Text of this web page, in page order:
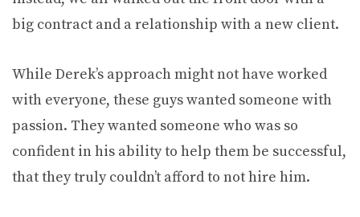
big contract and a relationship with a new client.
While Derek’s approach might not have worked
with everyone, these guys wanted someone with
passion. They wanted someone who was so
confident in his ability to help them be successful,
that they truly couldn’t afford to not hire him.